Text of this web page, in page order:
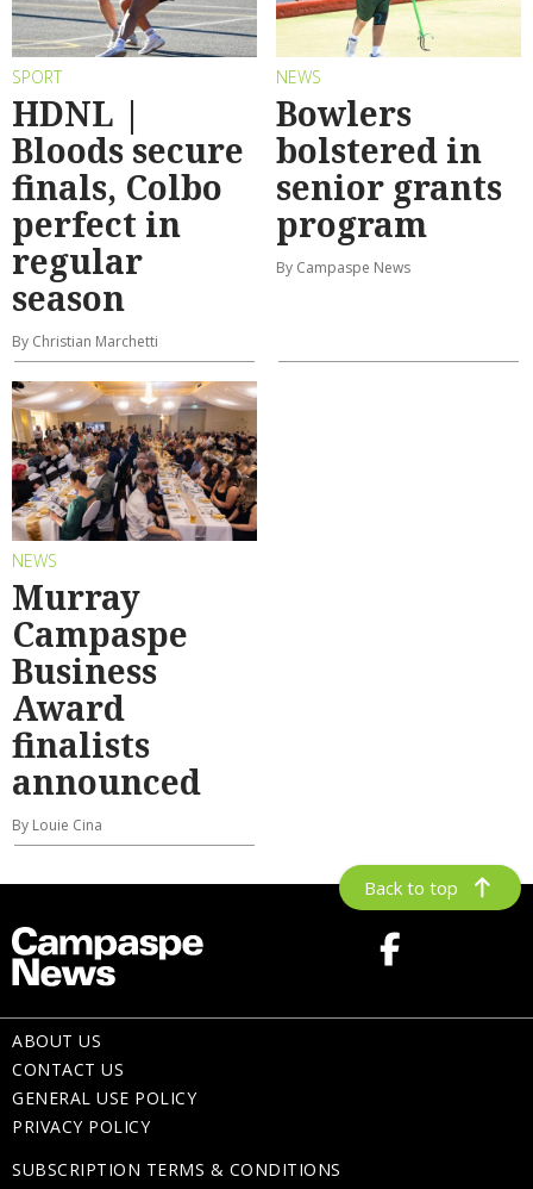
SPORT
HDNL |
Bloods secure
finals, Colbo
perfect in
regular
season
By Christian Marchetti
NEWS
Bowlers
bolstered in
senior grants
program
By Campaspe News
NEWS
Murray
Campaspe
Business
Award
finalists
announced
By Louie Cina
Back to top
ABOUT US
CONTACT US
GENERAL USE POLICY
PRIVACY POLICY
SUBSCRIPTION TERMS & CONDITIONS